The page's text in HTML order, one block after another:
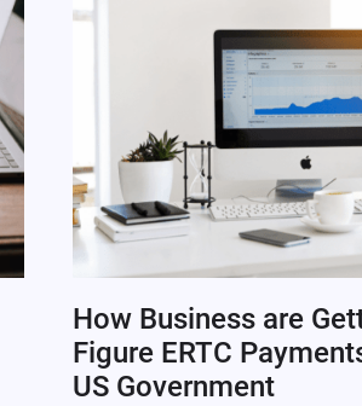
How Business are
Figure ERTC
US Government